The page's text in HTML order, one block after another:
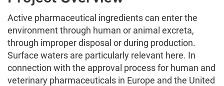
Active pharmaceutical ingredients can enter the
environment through human or animal excreta,
through improper disposal or during production.
Surface waters are particularly relevant here. In
connection with the approval process for human and
veterinary pharmaceuticals in Europe and the United